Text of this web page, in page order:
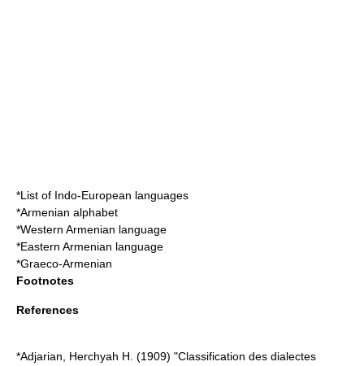
*List of Indo-European languages
*Armenian alphabet
*Western Armenian language
*Eastern Armenian language
*Graeco-Armenian
Footnotes
References
*Adjarian, Herchyah H. (1909) "Classification des dialectes